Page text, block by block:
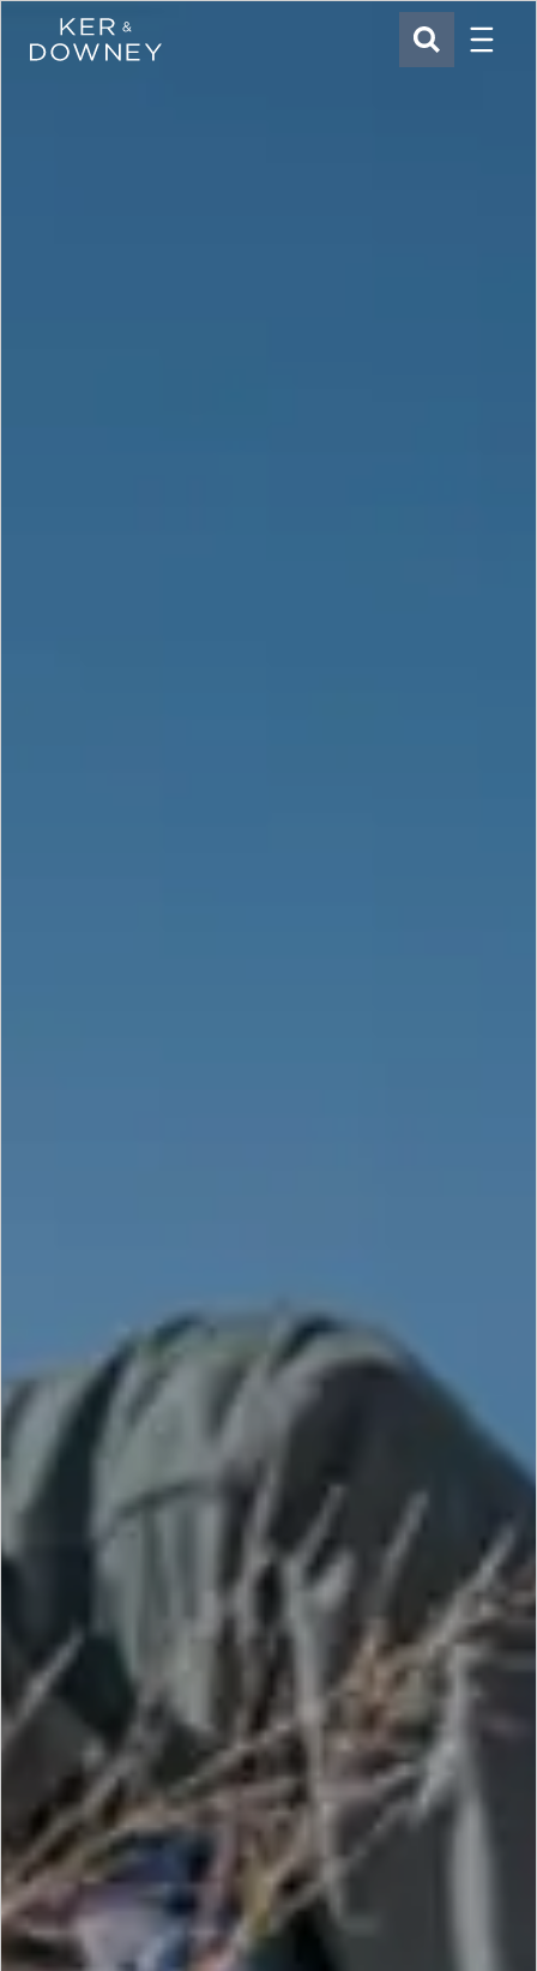
Ker & Downey SEARCH
Menu